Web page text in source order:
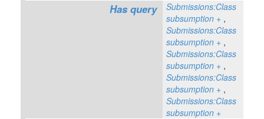
Has query
Submissions:Class
subsumption +,
Submissions:Class
subsumption +,
Submissions:Class
subsumption +,
Submissions:Class
subsumption +,
Submissions:Class
subsumption +